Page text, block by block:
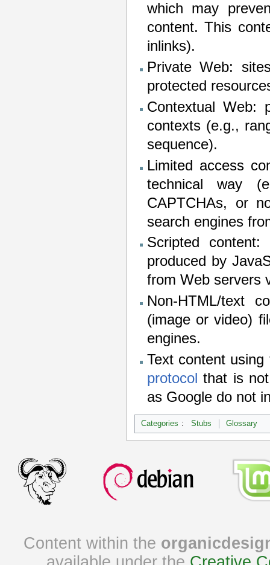
which may
content. This
inlinks).
Private Web:
protected
Contextual Web:
contexts (e.g.,
sequence).
Limited access
technical way
CAPTCHAs, or
search engines
Scripted
produced by
from Web servers
Non-HTML/text
(image or video)
engines.
Text content
protocol that is
as Google do not
Categories : Stubs Glossary
Content within the